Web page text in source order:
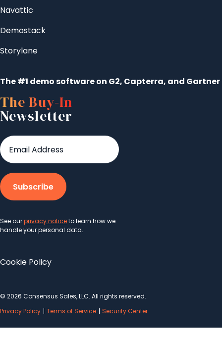
Navattic
Demostack
Storylane
The #1 demo software on G2, Capterra, and Gartner
The Buy-In
Newsletter
See ourprivacy noticeto learn how we
handle your personal data.
Cookie Policy
© 2026 Consensus Sales, LLC. All rights reserved.
Privacy Policy
Terms of Service Security Center